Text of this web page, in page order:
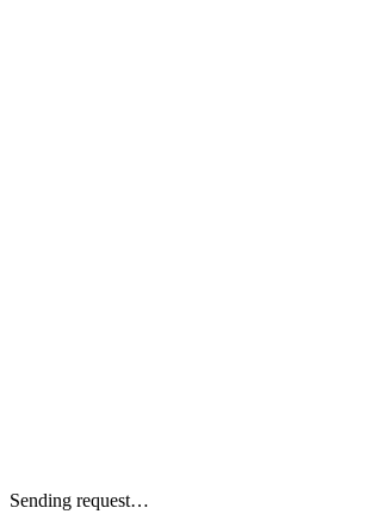
Sending request…